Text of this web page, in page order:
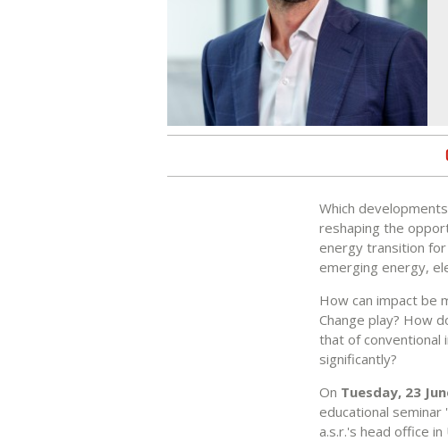
Which
reshaping the
energy transition
emerging energy,
How can impact be
Change play? How
that of conventional
significantly?
On Tuesday, 23
educational seminar '
a.s.r.'s head office in